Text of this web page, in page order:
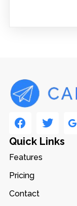
Quick Links
Features
Pricing
Contact